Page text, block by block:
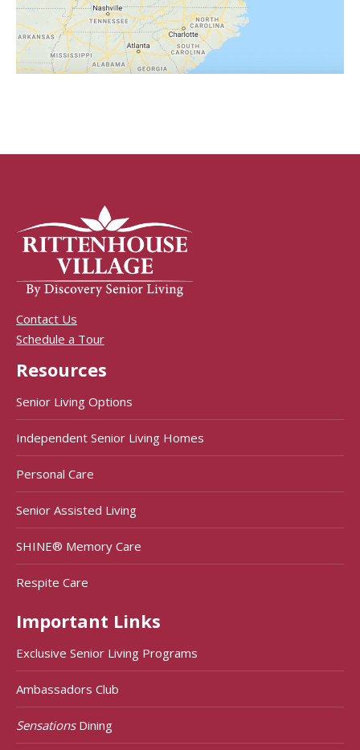
Contact Us
Schedule a Tour
Resources
Senior Living Options
Independent Senior Living Homes
Personal Care
Senior Assisted Living
SHINE® Memory Care
Respite Care
Important Links
Exclusive Senior Living Programs
Ambassadors Club
SensationsDining